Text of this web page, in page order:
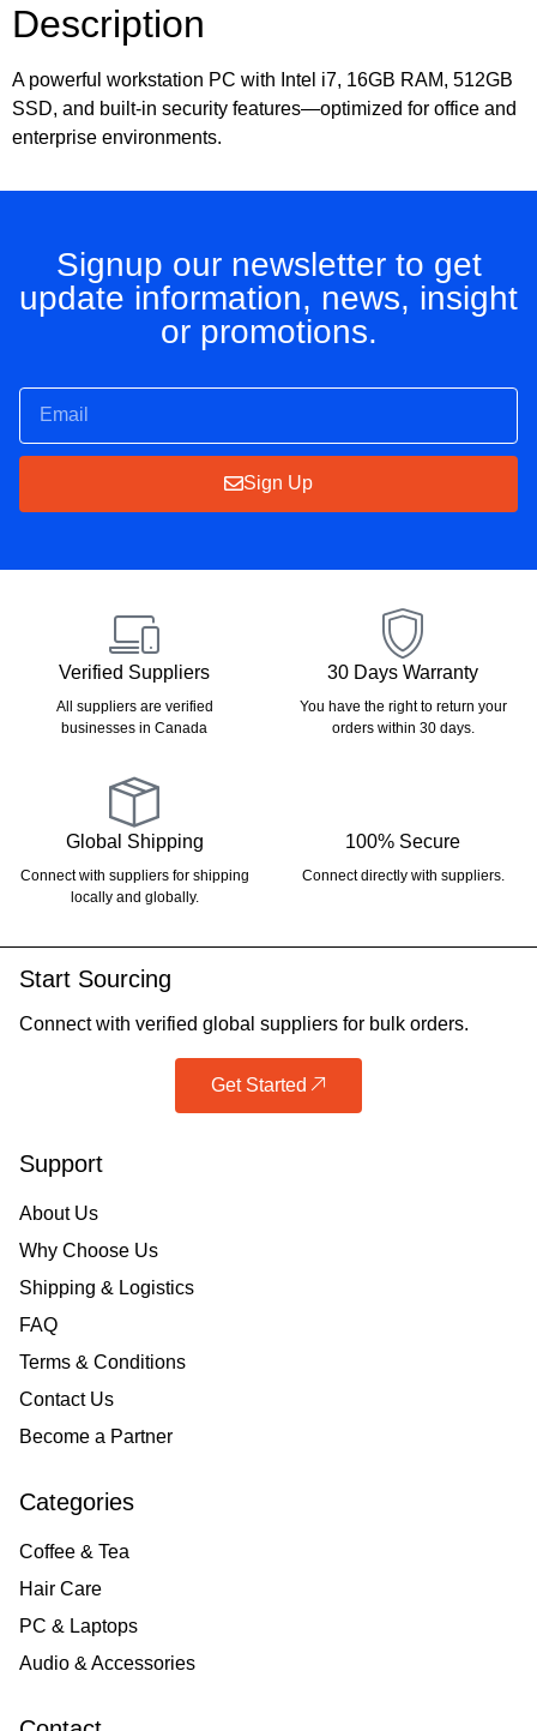
Description
A powerful workstation PC with Intel i7, 16GB RAM, 512GB
SSD, and built-in security features—optimized for office and
enterprise environments.
Signup our newsletter to get
update information, news, insight
or promotions.
Sign Up
Verified Suppliers
All suppliers are verified
businesses in Canada
30 Days Warranty
You have the right to return your
orders within 30 days.
Global Shipping
Connect with suppliers for shipping
locally and globally.
100% Secure
Connect directly with suppliers.
Start Sourcing
Connect with verified global suppliers for bulk orders.
Get Started
Support
About Us
Why Choose Us
Shipping & Logistics
FAQ
Terms & Conditions
Contact Us
Become a Partner
Categories
Coffee & Tea
Hair Care
PC & Laptops
Audio & Accessories